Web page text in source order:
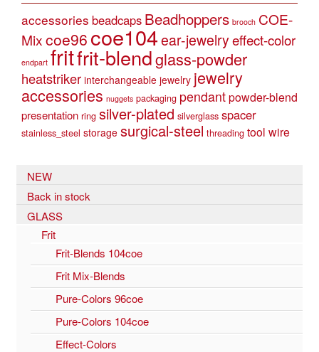
accessories beadcaps Beadhoppers brooch COE-
Mixcoe96 coe104ear-jewelryeffect-color
endpart fritfrit-blendglass-powder
heatstriker interchangeable jewelry jewelry
accessories nuggets packaging pendantpowder-blend
presentation ring silver-plated silverglass spacer
stainless_steel storage surgical-steel threading tool wire
NEW
Back in stock
GLASS
Frit
Frit-Blends 104coe
Frit Mix-Blends
Pure-Colors 96coe
Pure-Colors 104coe
Effect-Colors